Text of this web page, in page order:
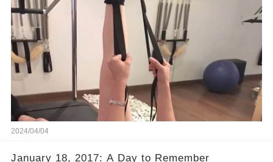
2024/04/04
January 18, 2017: A Day to Remember